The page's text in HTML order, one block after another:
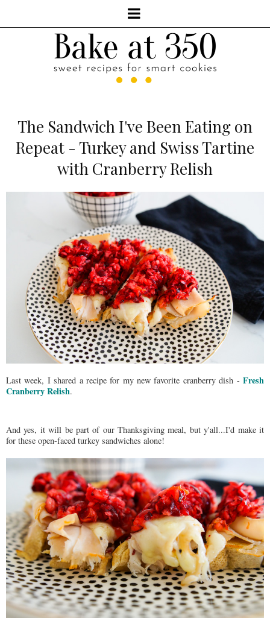
The Sandwich I've Been Eating on
Repeat - Turkey and Swiss Tartine
with Cranberry Relish
Last week, I shared a recipe for my new favorite cranberry dish - Fresh
Cranberry Relish.
And yes, it will be part of our Thanksgiving meal, but y'all...I'd make it
for these open-faced turkey sandwiches alone!